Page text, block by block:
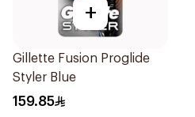
+
Gillette Fusion Proglide
Styler Blue
159.85